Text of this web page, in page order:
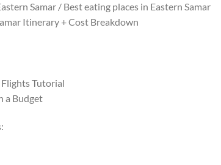
Samar / Best eating places in Eastern Samar
Itinerary + Cost Breakdown
Tutorial
a Budget